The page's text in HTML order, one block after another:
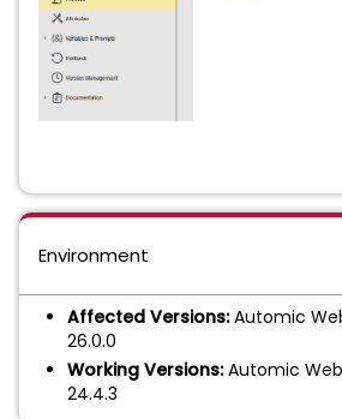
Environment
Affected Versions:Automic
26.0.0
Working Versions:Automic
24.4.3